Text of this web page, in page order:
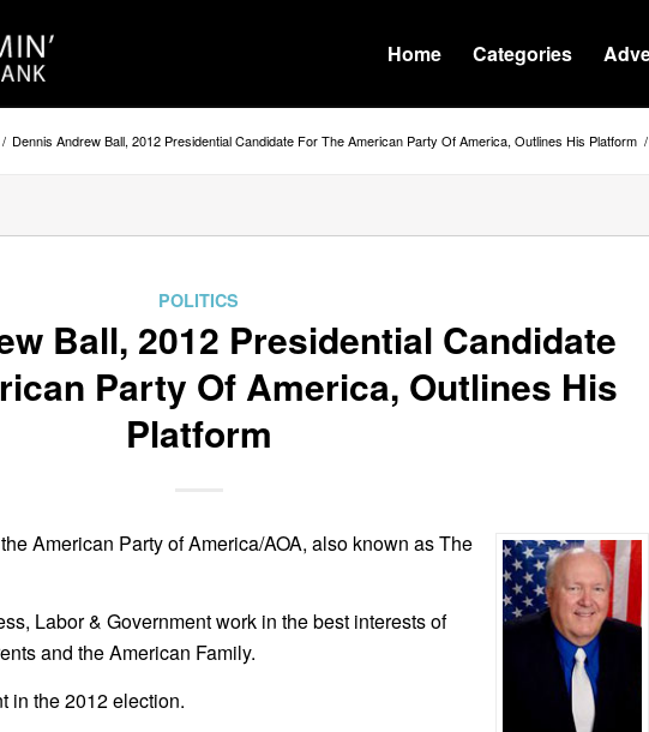
Home Categories
/ Dennis Andrew Ball, 2012 Presidential Candidate For The American Party Of America, Outlines His Platform /
POLITICS
Ball, 2012 Presidential Candidate
Party Of America, Outlines His
Platform
American Party of America/AOA, also known as The
Labor & Government work in the best interests of
and the American Family.
in the 2012 election.